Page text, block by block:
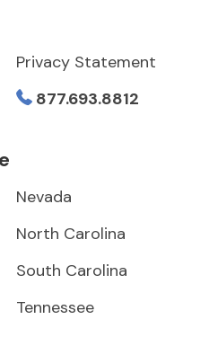
Privacy Statement
877.693.8812
Nevada
North Carolina
South Carolina
Tennessee